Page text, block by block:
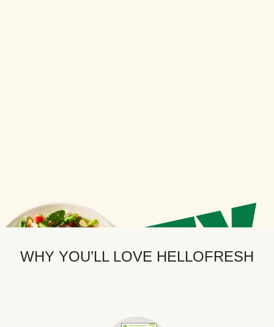
WHY YOU’LL LOVE HELLOFRESH